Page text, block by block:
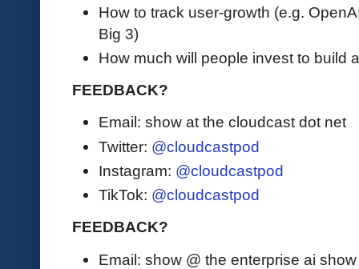
How to track user-growth (e.g.
Big 3)
How much will people invest to build
FEEDBACK?
Email: show at the cloudcast dot net
Twitter: @cloudcastpod
Instagram: @cloudcastpod
TikTok: @cloudcastpod
FEEDBACK?
Email: show @ the enterprise ai